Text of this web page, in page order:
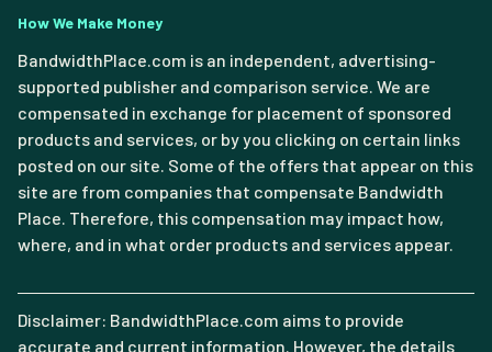
How We Make Money
BandwidthPlace.com is an independent, advertising-
supported publisher and comparison service. We are
compensated in exchange for placement of sponsored
products and services, or by you clicking on certain links
posted on our site. Some of the offers that appear on this
site are from companies that compensate Bandwidth
Place. Therefore, this compensation may impact how,
where, and in what order products and services appear.
Disclaimer: BandwidthPlace.com aims to provide
accurate and current information. However, the details